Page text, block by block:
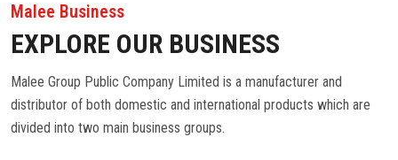
Malee Business
EXPLORE OUR BUSINESS
Malee Group Public Company Limited is a manufacturer and
distributor of both domestic and international products which are
divided into two main business groups.